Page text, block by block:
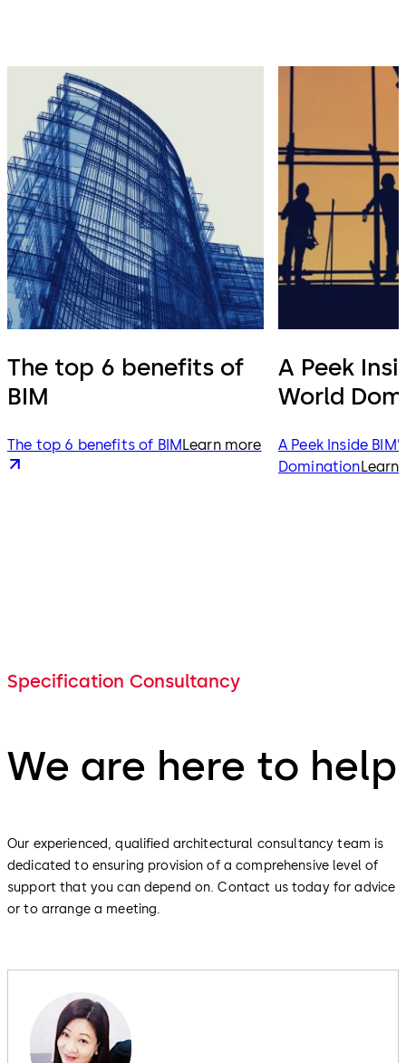
The top 6 benefits of
BIM
The top 6 benefits of BIMLearn more
A Peek
World
A Peek Inside
DominationLearn
Specification Consultancy
We are here to help
Our experienced, qualified architectural consultancy team is
dedicated to ensuring provision of a comprehensive level of
support that you can depend on. Contact us today for advice
or to arrange a meeting.